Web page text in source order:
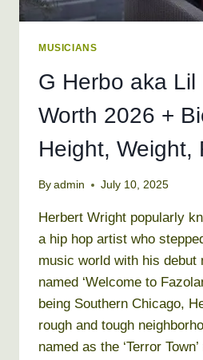
MUSICIANS
G Herbo aka Lil
Worth 2026 +
Height, Weight,
By admin July 10, 2025
Herbert Wright popularly
a hip hop artist who
music world with his debut
named ‘Welcome to
being Southern Chicago,
rough and tough
named as the ‘Terror